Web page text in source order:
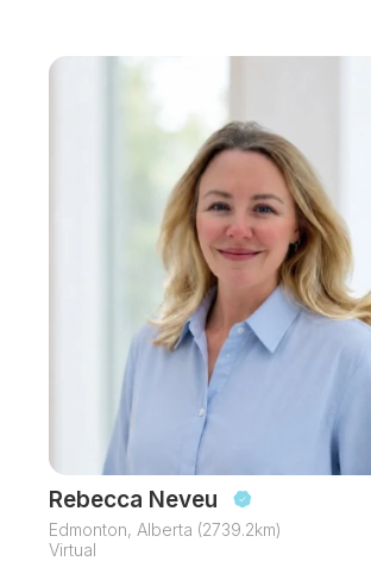
Rebecca Neveu
Edmonton, Alberta (2739.2km)
Virtual